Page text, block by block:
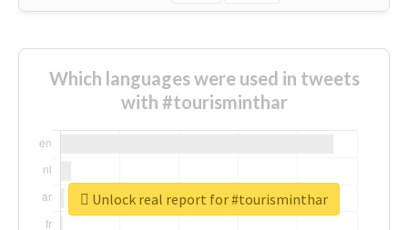
Which languages were used in tweets
with #tourisminthar
Unlock real report for #tourisminthar